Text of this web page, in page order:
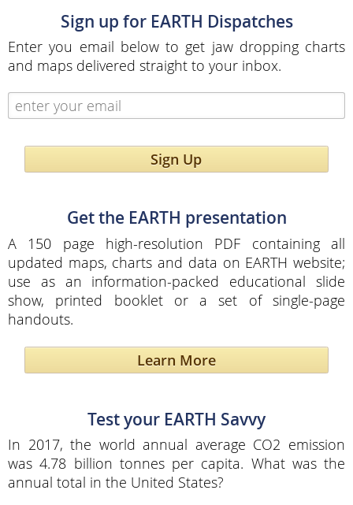
Sign up for EARTH Dispatches
Enter you email below to get jaw dropping charts
and maps delivered straight to your inbox.
Sign Up
Get the EARTH presentation
A 150 page high-resolution PDF containing all
updated maps, charts and data on EARTH website;
use as an information-packed educational slide
show, printed booklet or a set of single-page
handouts.
Learn More
Test your EARTH Savvy
In 2017, the world annual average CO2 emission
was 4.78 billion tonnes per capita. What was the
annual total in the United States?